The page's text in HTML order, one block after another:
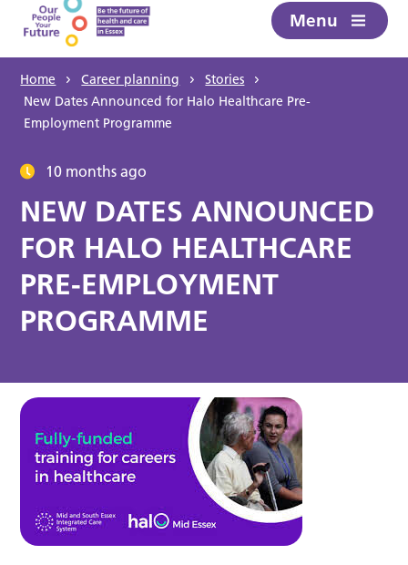
Menu
Home Career planning
Stories
New Dates Announced for Halo Healthcare Pre-
Employment Programme
10 months ago
NEW DATES ANNOUNCED
FOR HALO HEALTHCARE
PRE-EMPLOYMENT
PROGRAMME